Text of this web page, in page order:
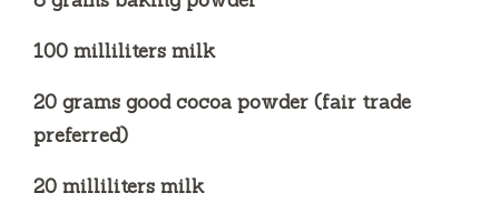
100 milliliters milk
20 grams good cocoa powder (fair trade
preferred)
20 milliliters milk